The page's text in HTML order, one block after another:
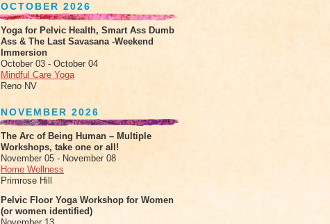
OCTOBER 2026
Yoga for Pelvic Health, Smart Ass Dumb
Ass & The Last Savasana -Weekend
Immersion
October 03 - October 04
Mindful Care Yoga
Reno NV
NOVEMBER 2026
The Arc of Being Human – Multiple
Workshops, take one or all!
November 05 - November 08
Home Wellness
Primrose Hill
Pelvic Floor Yoga Workshop for Women
(or women identified)